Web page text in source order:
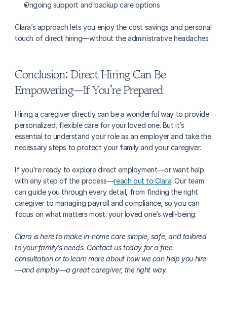
Ongoing support and backup care options
Clara’s approach lets you enjoy the cost savings and personal
touch of direct hiring—without the administrative headaches.
Conclusion: Direct Hiring Can Be
Empowering—If You’re Prepared
Hiring a caregiver directly can be a wonderful way to provide
personalized, flexible care for your loved one. But it’s
essential to understand your role as an employer and take the
necessary steps to protect your family and your caregiver.
If you’re ready to explore direct employment—or want help
with any step of the process—reach out to Clara. Our team
can guide you through every detail, from finding the right
caregiver to managing payroll and compliance, so you can
focus on what matters most: your loved one’s well-being.
Clara is here to make in-home care simple, safe, and tailored
to your family’s needs. Contact us today for a free
consultation or to learn more about how we can help you hire
—and employ—a great caregiver, the right way.